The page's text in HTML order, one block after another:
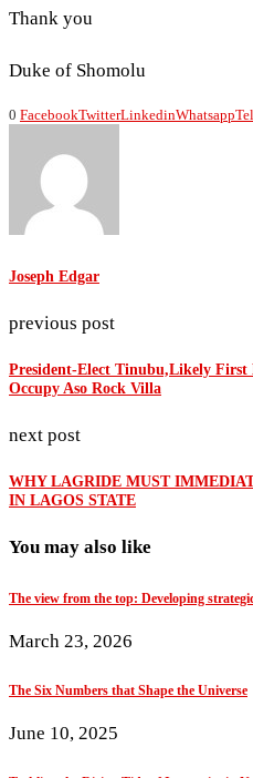
Thank you
Duke of Shomolu
0 FacebookTwitterLinkedinWhatsapp
Joseph Edgar
previous post
President-Elect Tinubu,Likely
Occupy Aso Rock Villa
next post
WHY LAGRIDE MUST
IN LAGOS STATE
You may also like
The view from the top: Developing
March 23, 2026
The Six Numbers that Shape the Universe
June 10, 2025